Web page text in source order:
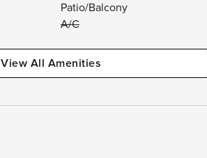
Patio/Balcony
A/C
View All Amenities